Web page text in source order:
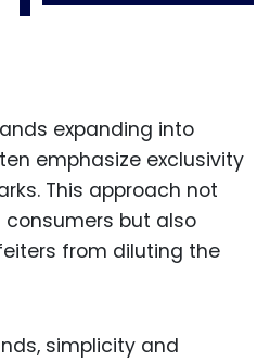
expanding into
emphasize exclusivity
This approach not
but also
from diluting the
simplicity and